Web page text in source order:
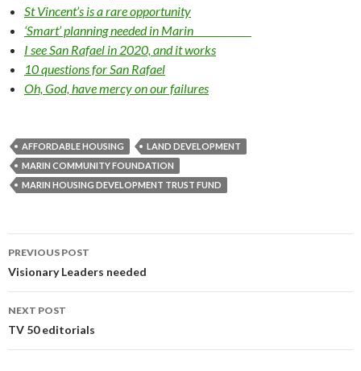
St Vincent’s is a rare opportunity
‘Smart’ planning needed in Marin
I see San Rafael in 2020, and it works
10 questions for San Rafael
Oh, God, have mercy on our failures
AFFORDABLE HOUSING
LAND DEVELOPMENT
MARIN COMMUNITY FOUNDATION
MARIN HOUS­ING DEVELOPMENT TRUST FUND
Post
navigation
PREVIOUS POST
Visionary Leaders needed
NEXT POST
TV 50 editorials